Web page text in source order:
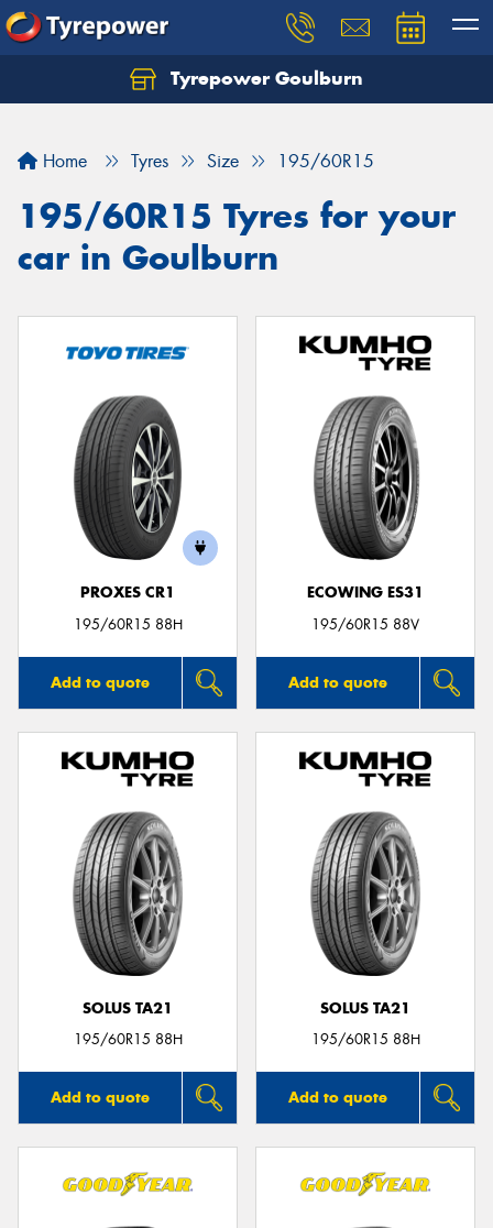
Tyrepower Goulburn
Home Tyres Size 195/60R15
195/60R15 Tyres for your
car in Goulburn
PROXES CR1
195/60R15 88H
Add to quote
ECOWING ES31
195/60R15 88V
Add to quote
SOLUS TA21
195/60R15 88H
Add to quote
SOLUS TA21
195/60R15 88H
Add to quote
Let us know what you need, and our team will
Your details
Send